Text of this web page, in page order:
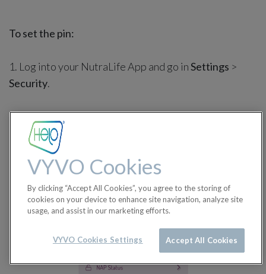
To set the pin:
1. Log into your NutraLife App and go inSettings >
Security.
VYVO Cookies
By clicking “Accept All Cookies”, you agree to the storing of
cookies on your device to enhance site navigation, analyze site
usage, and assist in our marketing efforts.
Accept All Cookies
VYVO Cookies Settings